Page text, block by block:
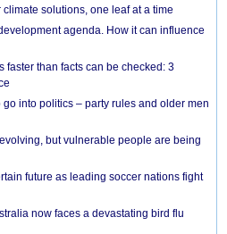
climate solutions, one leaf at a time
agenda. How it can influence
faster than facts can be checked: 3
into politics – party rules and older men
but vulnerable people are being
future as leading soccer nations fight
now faces a devastating bird flu